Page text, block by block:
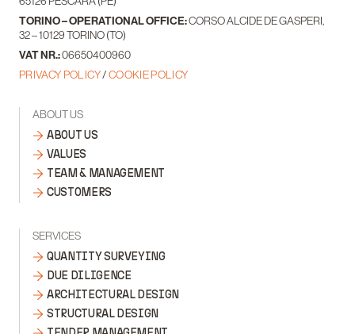
TORINO – OPERATIONAL OFFICE:CORSO ALCIDE DE GASPERI,
32 – 10129 TORINO (TO)
VAT NR.:06650400960
PRIVACY POLICY/COOKIE POLICY
ABOUT US
ABOUT US
VALUES
TEAM & MANAGEMENT
CUSTOMERS
SERVICES
QUANTITY SURVEYING
DUE DILIGENCE
ARCHITECTURAL DESIGN
STRUCTURAL DESIGN